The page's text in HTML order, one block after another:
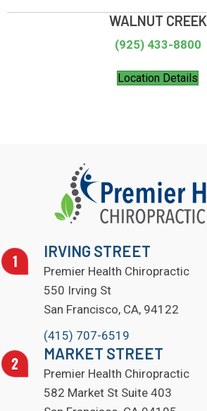
WALNUT CREEK
(925) 433-8800
Location Details
IRVING STREET
Premier Health Chiropractic
550 Irving St
San Francisco, CA, 94122
(415) 707-6519
MARKET STREET
Premier Health Chiropractic
582 Market St Suite 403